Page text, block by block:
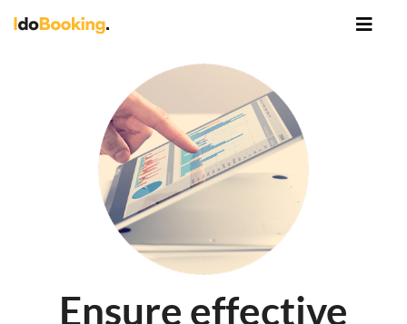
Ensure effective